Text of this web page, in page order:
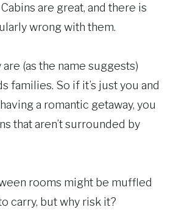
are great, and there is
wrong with them.
are (as the name suggests)
families. So if it’s just you and
a romantic getaway, you
that aren’t surrounded by
rooms might be muffled
carry, but why risk it?